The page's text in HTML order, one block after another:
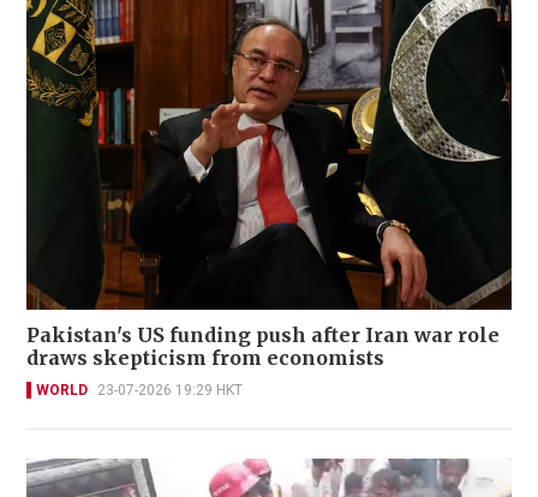
Pakistan's US funding push after Iran war role
draws skepticism from economists
WORLD 23-07-2026 19:29 HKT